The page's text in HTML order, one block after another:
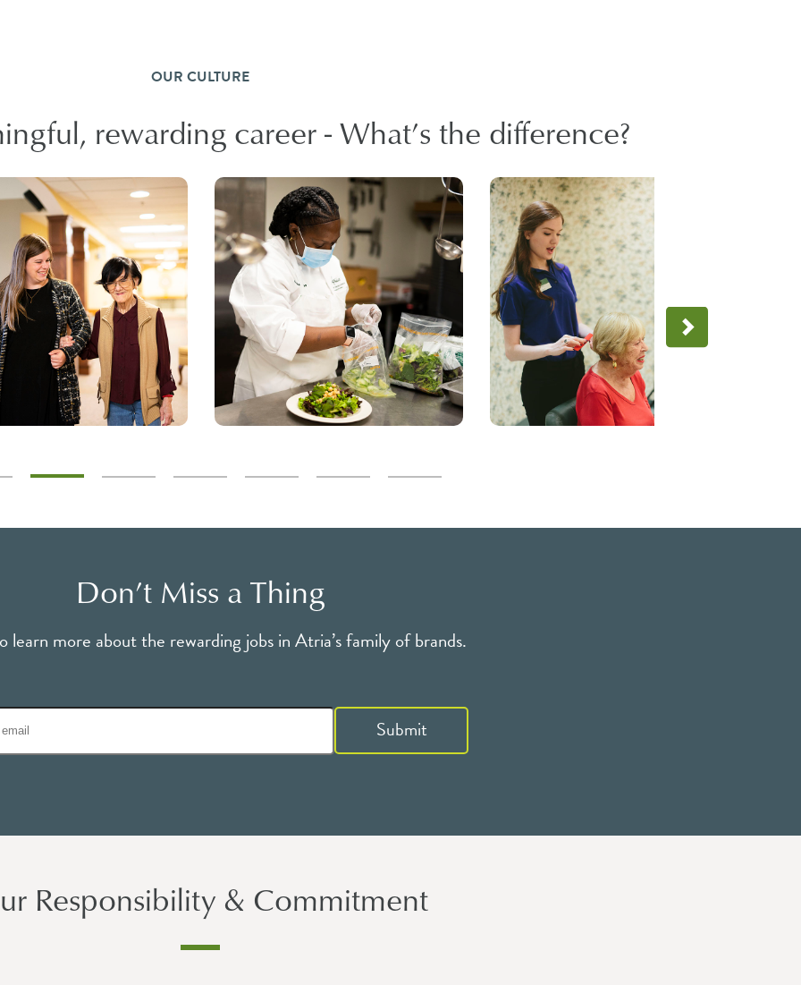
OUR CULTURE
rewarding career - What’s the difference?
Don’t Miss a Thing
learn more about the rewarding jobs in Atria’s family of brands.
Submit
Responsibility & Commitment